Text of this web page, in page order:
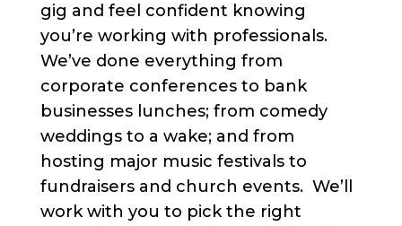
gig and feel confident knowing
you’re working with professionals.
We’ve done everything from
corporate conferences to bank
businesses lunches; from comedy
weddings to a wake; and from
hosting major music festivals to
fundraisers and church events. We’ll
work with you to pick the right